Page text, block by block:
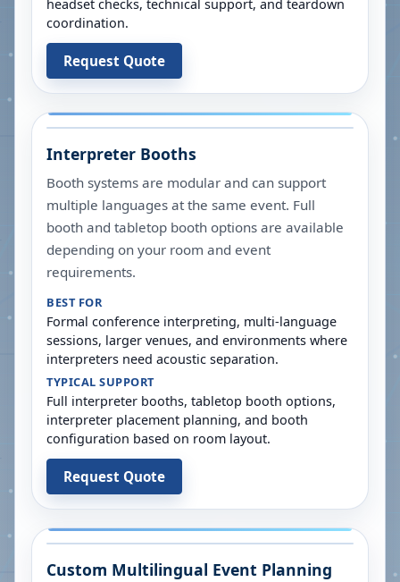
headset checks, technical support, and teardown
coordination.
Request Quote
Interpreter Booths
Booth systems are modular and can support
multiple languages at the same event. Full
booth and tabletop booth options are available
depending on your room and event
requirements.
BEST FOR
Formal conference interpreting, multi-language
sessions, larger venues, and environments where
interpreters need acoustic separation.
TYPICAL SUPPORT
Full interpreter booths, tabletop booth options,
interpreter placement planning, and booth
configuration based on room layout.
Request Quote
Custom Multilingual Event Planning